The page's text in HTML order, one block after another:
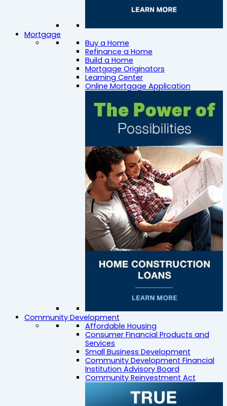
Mortgage
Buy a Home
Refinance a Home
Build a Home
Mortgage Originators
Learning Center
Online Mortgage Application
Community Development
Affordable Housing
Consumer Financial Products and
Services
Small Business Development
Community Development Financial
Institution Advisory Board
Community Reinvestment Act